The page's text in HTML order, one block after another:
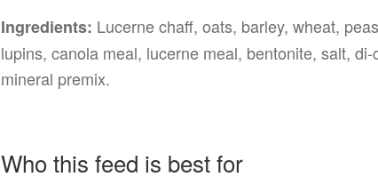
Ingredients: Lucerne chaff, oats, barley, wheat,
lupins, canola meal, lucerne meal, bentonite, salt,
mineral premix.
Who this feed is best for